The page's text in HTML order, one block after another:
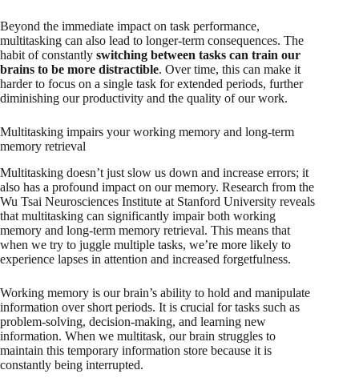
Beyond the immediate impact on task performance,
multitasking can also lead to longer-term consequences. The
habit of constantly switching between tasks can train our
brains to be more distractible. Over time, this can make it
harder to focus on a single task for extended periods, further
diminishing our productivity and the quality of our work.
Multitasking impairs your working memory and long-term
memory retrieval
Multitasking doesn’t just slow us down and increase errors; it
also has a profound impact on our memory. Research from the
Wu Tsai Neurosciences Institute at Stanford University reveals
that multitasking can significantly impair both working
memory and long-term memory retrieval. This means that
when we try to juggle multiple tasks, we’re more likely to
experience lapses in attention and increased forgetfulness.
Working memory is our brain’s ability to hold and manipulate
information over short periods. It is crucial for tasks such as
problem-solving, decision-making, and learning new
information. When we multitask, our brain struggles to
maintain this temporary information store because it is
constantly being interrupted.